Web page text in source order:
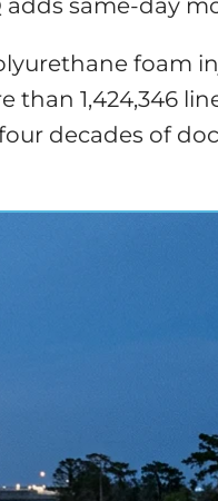
foam
1,424,346
decades of